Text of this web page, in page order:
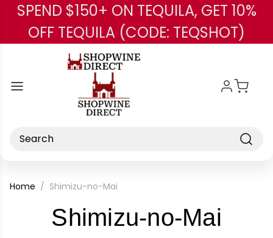
Skip to main content
SPEND $150+ ON TEQUILA, GET 10%
OFF TEQUILA (CODE: TEQSHOT)
Search
Home Shimizu-no-Mai
Shimizu-no-Mai